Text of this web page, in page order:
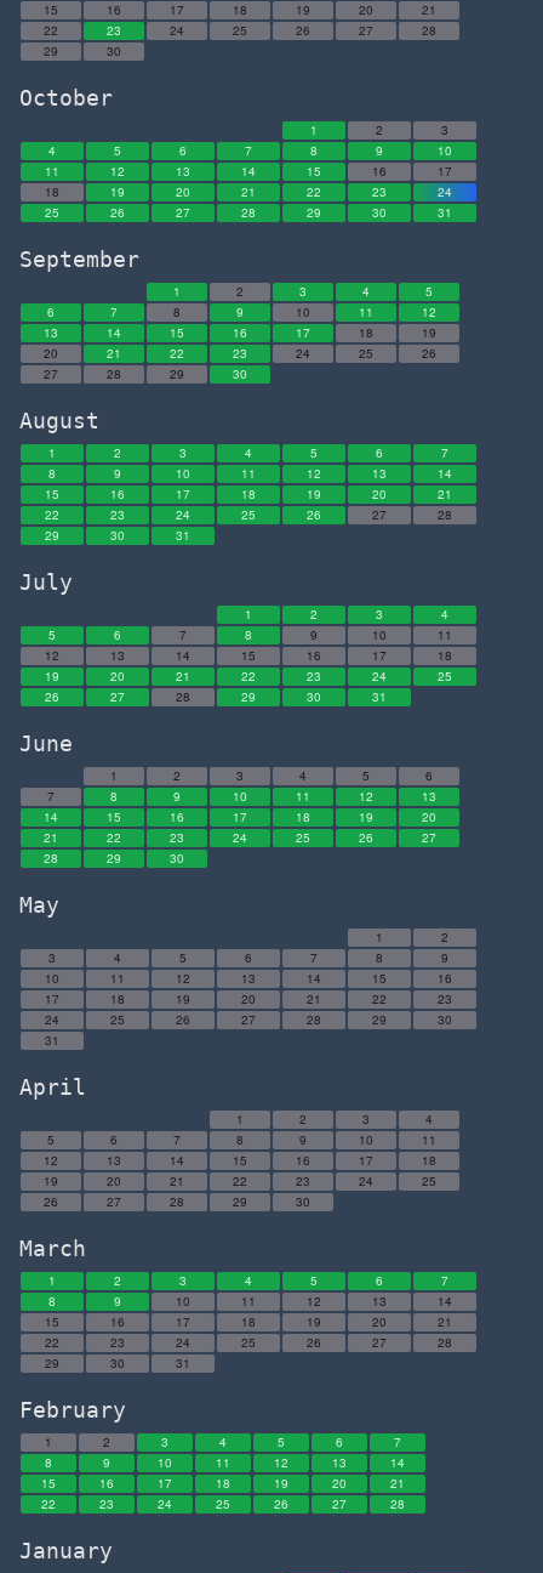
15
16 17 18 19 20
21
22
23 24 25 26 27
28
29
30
October
1 2
3
4
5 6 7 8 9
10
11
12 13 14 15 16
17
18
19 20 21 22 23
24
25
26 27 28 29 30 31
September
1 2 3 4
5
6
7 8 9 10 11
12
13
14 15 16 17 18
19
20
21 22 23 24 25
26
27
28 29 30
August
1 2 3 4 5 6
7
8
9 10 11 12 13
14
15
16 17 18 19 20
21
22
23 24 25 26 27
28
29
30 31
July
1 2 3
4
5
6 7 8 9 10
11
12
13 14 15 16 17
18
19
20 21 22 23 24
25
26
27 28 29 30 31
June
1 2 3 4 5
6
7
8 9 10 11 12
13
14
15 16 17 18 19
20
21
22 23 24 25 26
27
28
29 30
May
1
2
3
4 5 6 7 8
9
10
11 12 13 14 15
16
17
18 19 20 21 22
23
24
25 26 27 28 29
30
31
April
1 2 3
4
5
6 7 8 9 10
11
12
13 14 15 16 17
18
19
20 21 22 23 24
25
26
27 28 29 30
March
1 2 3 4 5 6
7
8
9 10 11 12 13
14
15
16 17 18 19 20
21
22
23 24 25 26 27
28
29
30 31
February
1 2 3 4 5 6
7
8
9 10 11 12 13
14
15
16 17 18 19 20
21
22
23 24 25 26 27 28
January